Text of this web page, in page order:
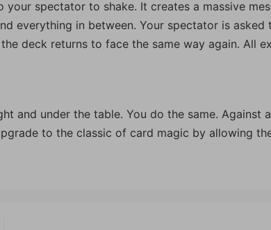
spectator to shake. It creates a massive
everything in between. Your spectator is asked
deck returns to face the same way again. All
and under the table. You do the same. Against
to the classic of card magic by allowing